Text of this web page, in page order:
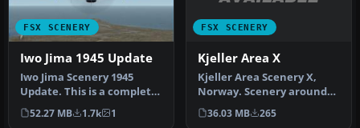
FSX SCENERY
Iwo Jima 1945 Update
Iwo Jima Scenery 1945
Update. This is a complete
scenery with added effects
a…
52.27 MB 1.7k 1
FSX SCENERY
Kjeller Area X
Kjeller Area Scenery X,
Norway. Scenery around
Kjeller airport with
photoreal…
36.03 MB 265